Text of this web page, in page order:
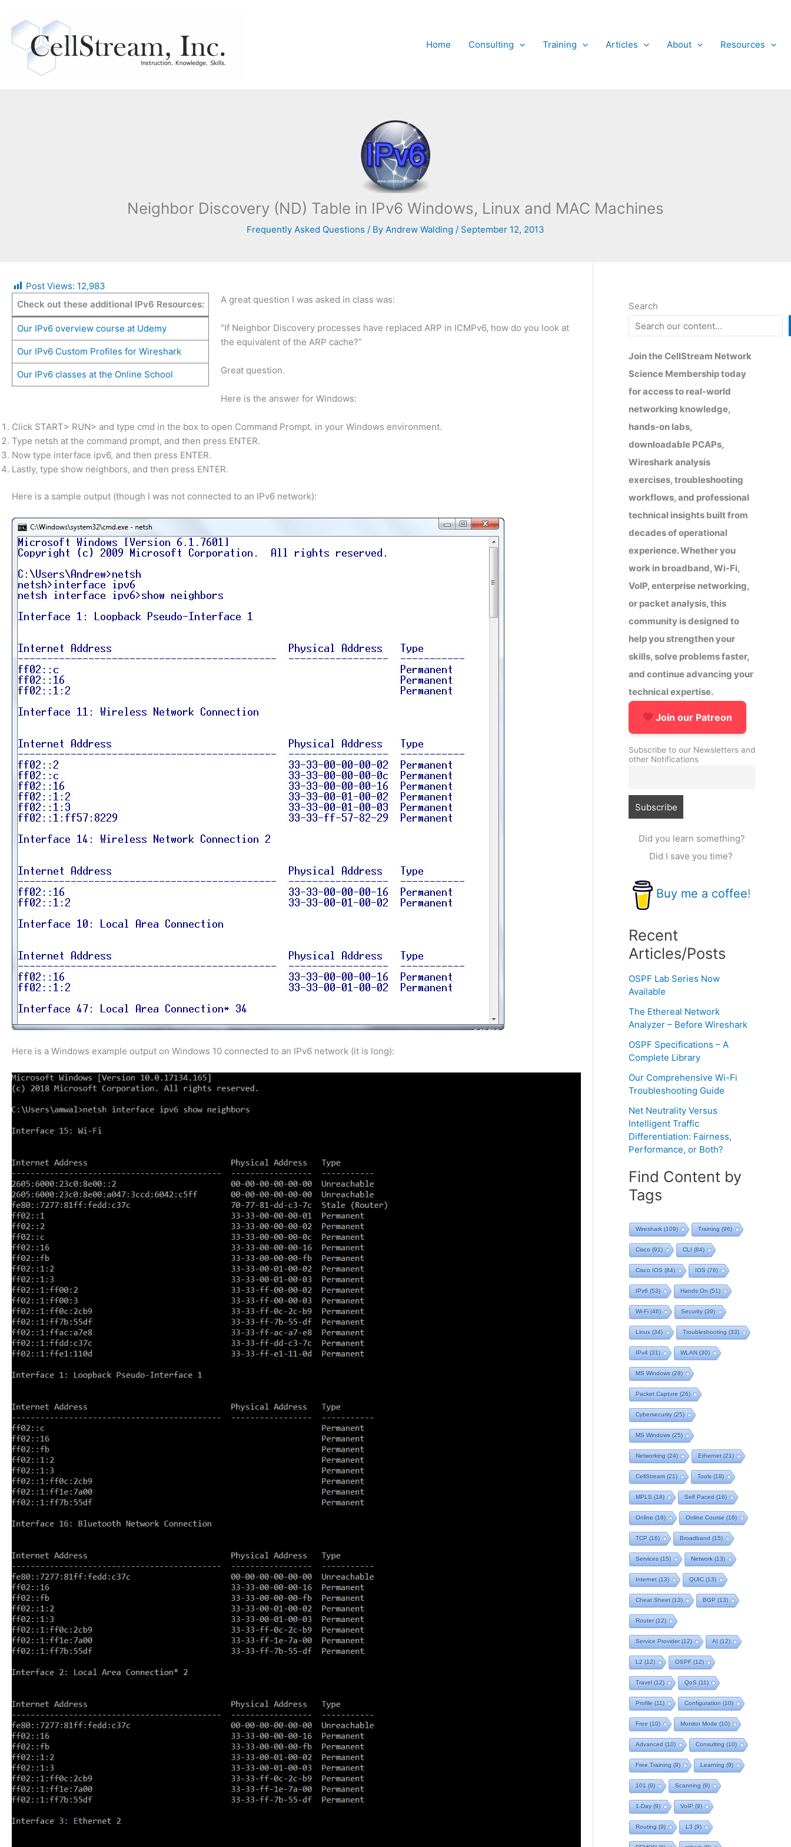
content
Home
Consulting Training Articles About Resources
Neighbor Discovery (ND) Table in IPv6 Windows, Linux and MAC Machines
Frequently Asked Questions / By Andrew Walding / September 12, 2013
Post Views: 12,983
Check out these additional IPv6 Resources:
Our IPv6 overview course at Udemy
Our IPv6 Custom Profiles for Wireshark
Our IPv6 classes at the Online School
A great question I was asked in class was:
“If Neighbor Discovery processes have replaced ARP in ICMPv6, how do you look at
the equivalent of the ARP cache?”
Great question.
Here is the answer for Windows:
Click START> RUN> and type cmd in the box to open Command Prompt. in your Windows environment.
Type netsh at the command prompt, and then press ENTER.
Now type interface ipv6, and then press ENTER.
Lastly, type show neighbors, and then press ENTER.
Here is a sample output (though I was not connected to an IPv6 network):
Here is a Windows example output on Windows 10 connected to an IPv6 network (it is long):
Search
Join the CellStream Network
Science Membership today
for access to real-world
networking knowledge,
hands-on labs,
downloadable PCAPs,
Wireshark analysis
exercises, troubleshooting
workflows, and professional
technical insights built from
decades of operational
experience. Whether you
work in broadband, Wi-Fi,
VoIP, enterprise networking,
or packet analysis, this
community is designed to
help you strengthen your
skills, solve problems faster,
and continue advancing your
technical expertise.
Join our Patreon
Subscribe to our Newsletters and
other Notifications
Did you learn something?
Did I save you time?
Buy me a coffee!
Recent
Articles/Posts
OSPF Lab Series Now
Available
The Ethereal Network
Analyzer – Before Wireshark
OSPF Specifications – A
Complete Library
Our Comprehensive Wi-Fi
Troubleshooting Guide
Net Neutrality Versus
Intelligent Traffic
Differentiation: Fairness,
Performance, or Both?
Find Content by
Tags
Wireshark (109) Training (96)
Cisco (91) CLI (84)
Cisco IOS (84) IOS (76)
IPv6 (53) Hands On (51)
Wi-Fi (46) Security(39)
Linux (34) Troubleshooting (33)
IPv4 (31) WLAN (30)
MS Windows (28)
Packet Capture (26)
Cybersecurity(25)
MS Windows (25)
Networking (24) Ethernet (21)
CellStream (21) Tools (18)
MPLS (18) Self Paced (16)
Online (16) Online Course (16)
TCP (16) Broadband (15)
Services (15) Network (13)
Internet (13) QUIC (13)
Cheat Sheet (13) BGP (13)
Router(12)
Service Provider(12) AI (12)
L2 (12) OSPF(12)
Travel (12) QoS (11)
Profile (11) Configuration (10)
Free (10) Monitor Mode (10)
Advanced (10) Consulting (10)
Free Training (9) Learning (9)
101 (9) Scanning (9)
1-Day(9) VoIP (9)
Routing (9) L3 (9)